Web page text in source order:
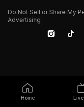
Home
Do Not Sell or Share My
Advertising